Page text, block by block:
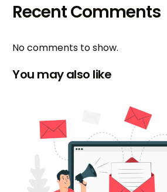
Recent Comments
No comments to show.
You may also like